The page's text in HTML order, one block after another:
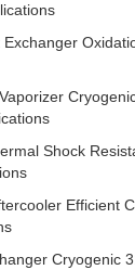
Exchanger
Shock
Efficient
Cryogenic